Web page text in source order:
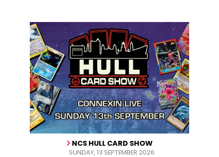
NCS HULL CARD SHOW
SUNDAY, 13 SEPTEMBER 2026